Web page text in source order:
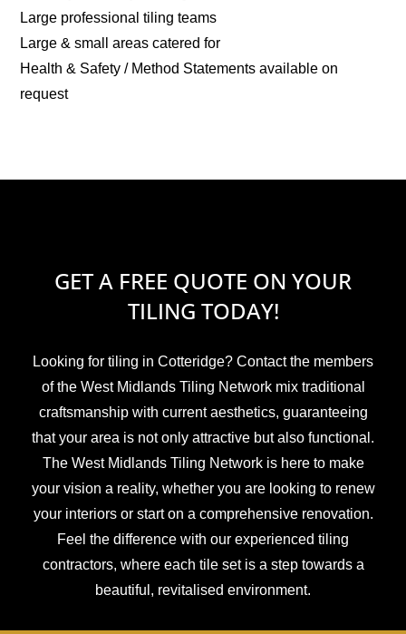
Large professional tiling teams
Large & small areas catered for
Health & Safety / Method Statements available on
request
GET A FREE QUOTE ON YOUR
TILING TODAY!
Looking for tiling in Cotteridge? Contact the members
of the West Midlands Tiling Network mix traditional
craftsmanship with current aesthetics, guaranteeing
that your area is not only attractive but also functional.
The West Midlands Tiling Network is here to make
your vision a reality, whether you are looking to renew
your interiors or start on a comprehensive renovation.
Feel the difference with our experienced tiling
contractors, where each tile set is a step towards a
beautiful, revitalised environment.